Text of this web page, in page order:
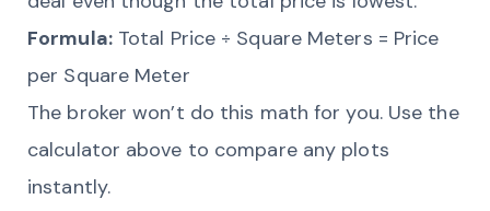
Formula:Total Price ÷ Square Meters = Price
per Square Meter
The broker won’t do this math for you. Use the
calculator above to compare any plots
instantly.